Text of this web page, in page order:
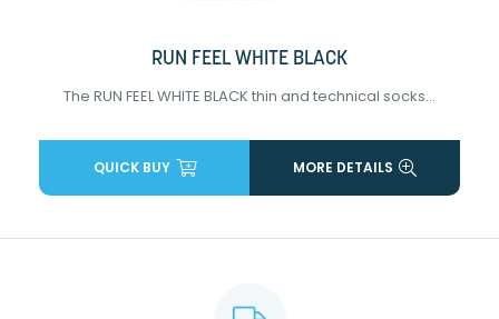
RUN FEEL WHITE BLACK
The RUN FEEL WHITE BLACK thin and technical socks...
QUICK BUY MORE DETAILS